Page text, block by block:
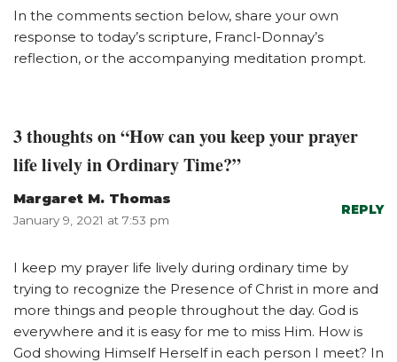
In the comments section below, share your own
response to today’s scripture, Francl-Donnay’s
reflection, or the accompanying meditation prompt.
3 thoughts on “How can you keep your prayer
life lively in Ordinary Time?”
Margaret M. Thomas
January 9, 2021 at 7:53 pm
REPLY
I keep my prayer life lively during ordinary time by
trying to recognize the Presence of Christ in more and
more things and people throughout the day. God is
everywhere and it is easy for me to miss Him. How is
God showing Himself Herself in each person I meet? In